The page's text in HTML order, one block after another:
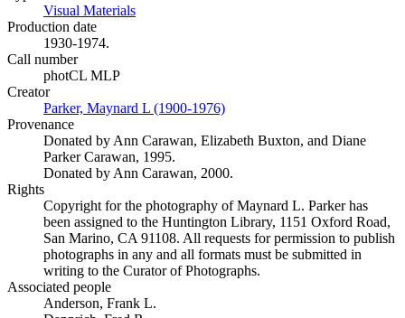
Visual Materials
Production date
1930-1974.
Call number
photCL MLP
Creator
Parker, Maynard L (1900-1976)
Provenance
Donated by Ann Carawan, Elizabeth Buxton, and Diane
Parker Carawan, 1995.
Donated by Ann Carawan, 2000.
Rights
Copyright for the photography of Maynard L. Parker has
been assigned to the Huntington Library, 1151 Oxford Road,
San Marino, CA 91108. All requests for permission to publish
photographs in any and all formats must be submitted in
writing to the Curator of Photographs.
Associated people
Anderson, Frank L.